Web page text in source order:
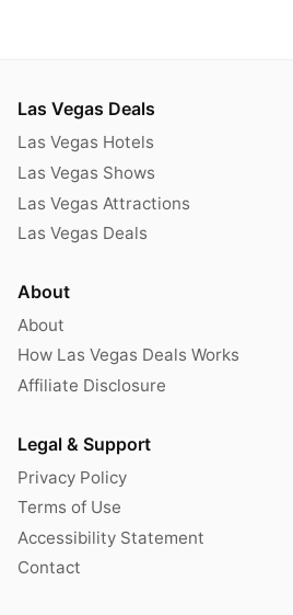
Las Vegas Deals
Las Vegas Hotels
Las Vegas Shows
Las Vegas Attractions
Las Vegas Deals
About
About
How Las Vegas Deals Works
Affiliate Disclosure
Legal & Support
Privacy Policy
Terms of Use
Accessibility Statement
Contact